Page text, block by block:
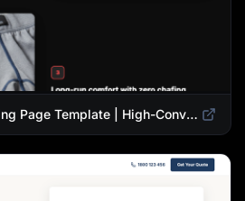
Fitness Product Landing Page Template | High-Converting eCommerce Design